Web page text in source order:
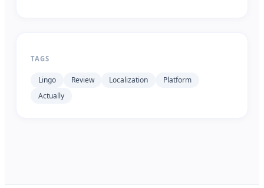
TAGS
Lingo Review Localization
Platform
Actually